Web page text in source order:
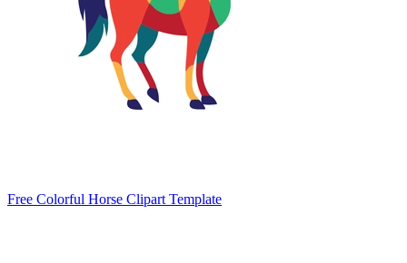
Free Colorful Horse Clipart Template